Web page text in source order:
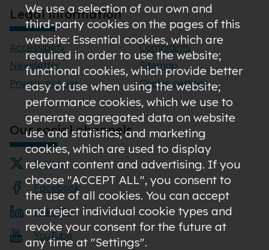
Legal information
Accessibility
Newsletter
Privacy policies
Complaints
Sitemap
Cookie settings
Our social channels
Twitter
Facebook
LinkedIn
YouTube
We use a selection of our own and
third-party cookies on the pages of this
website: Essential cookies, which are
required in order to use the website;
functional cookies, which provide better
easy of use when using the website;
performance cookies, which we use to
generate aggregated data on website
use and statistics; and marketing
cookies, which are used to display
relevant content and advertising. If you
choose "ACCEPT ALL", you consent to
the use of all cookies. You can accept
and reject individual cookie types and
revoke your consent for the future at
any time at "Settings".